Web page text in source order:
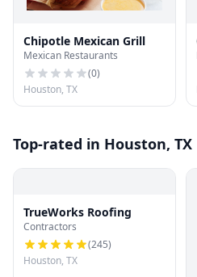
Chipotle Mexican Grill
Mexican Restaurants
(0)
Houston, TX
Top-rated in Houston, TX
TrueWorks Roofing
Contractors
(245)
Houston, TX